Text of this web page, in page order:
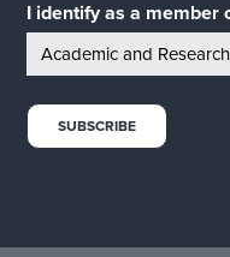
I identify as a member